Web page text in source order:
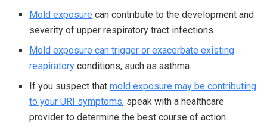
Mold exposure can contribute to the development and
severity of upper respiratory tract infections.
Mold exposure can trigger or exacerbate existing
respiratory conditions, such as asthma.
If you suspect thatmold exposure may be contributing
to your URI symptoms, speak with a healthcare
provider to determine the best course of action.